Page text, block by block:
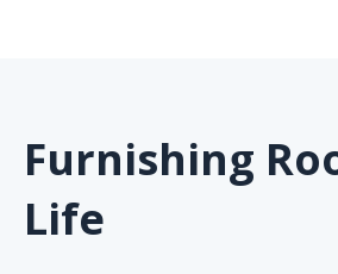
Furnishing
Life